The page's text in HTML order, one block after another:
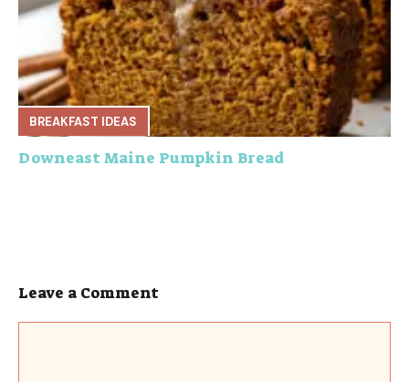
BREAKFAST IDEAS
Downeast Maine Pumpkin Bread
Leave a Comment